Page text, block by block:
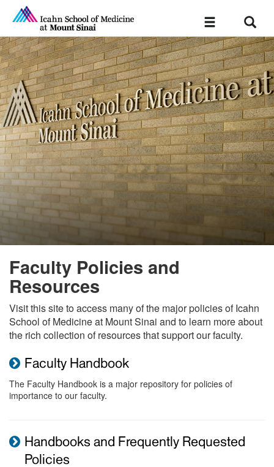
Toggle
navigation
Faculty Policies and
Resources
Visit this site to access many of the major policies of Icahn
School of Medicine at Mount Sinai and to learn more about
the rich collection of resources that support our faculty.
Faculty Handbook
The Faculty Handbook is a major repository for policies of
importance to our faculty.
Handbooks and Frequently Requested
Policies